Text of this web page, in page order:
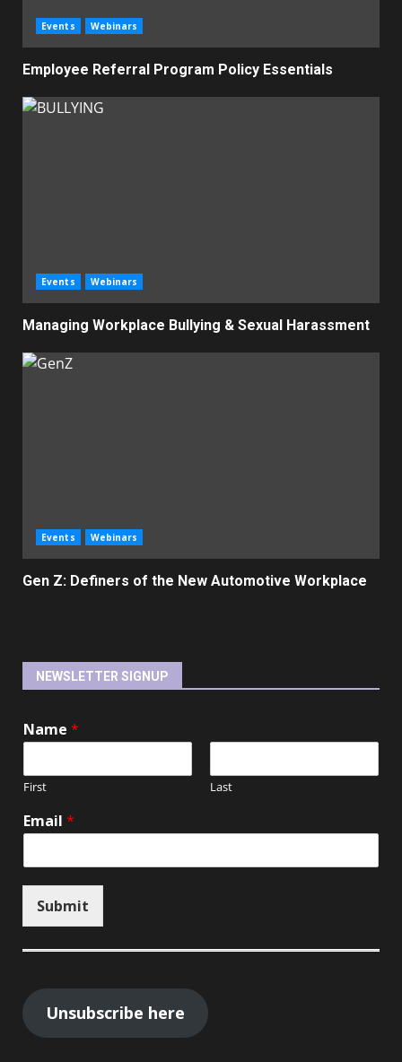
Events Webinars
Employee Referral Program Policy Essentials
Events Webinars
Managing Workplace Bullying & Sexual Harassment
Events Webinars
Gen Z: Definers of the New Automotive Workplace
NEWSLETTER SIGNUP
Name *
First Last
Email *
Submit
Unsubscribe here